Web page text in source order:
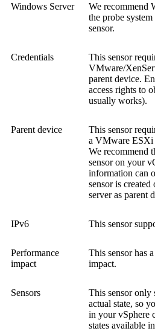
Windows Server
We recommend
the probe
sensor.
Credentials
This sensor
VMware/
parent device.
access rights to
usually works).
Parent device
This sensor
a VMware ESXi
We recommend
sensor on your
information can
sensor is
server as parent
IPv6 This sensor
Performance
impact
This sensor has a
impact.
Sensors
This sensor only
actual state, so
in your vSphere
states available